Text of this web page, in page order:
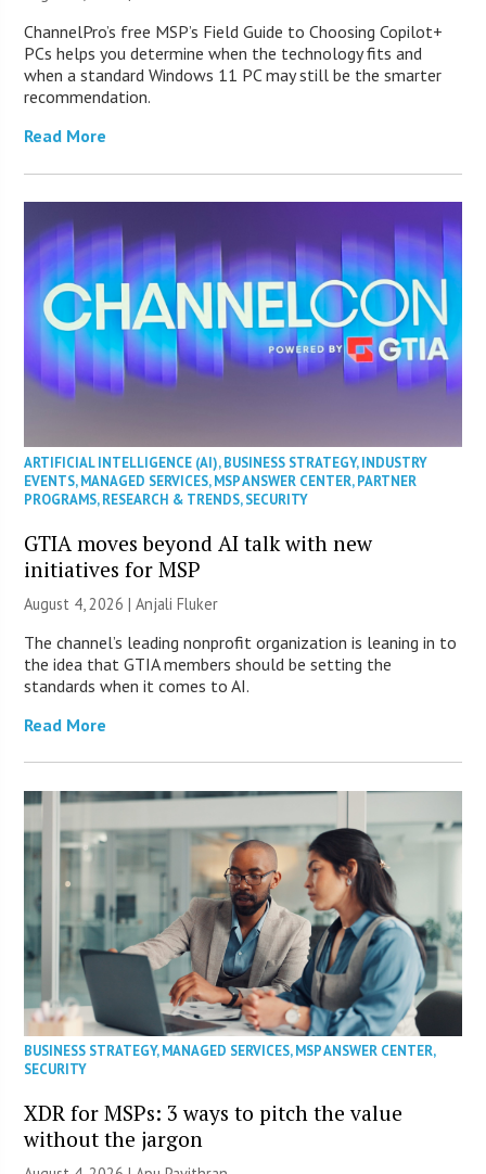
ChannelPro’s free MSP’s Field Guide to Choosing Copilot+
PCs helps you determine when the technology fits and
when a standard Windows 11 PC may still be the smarter
recommendation.
Read More
ARTIFICIAL INTELLIGENCE (AI),BUSINESS STRATEGY,INDUSTRY
EVENTS,MANAGED SERVICES,MSP ANSWER CENTER,PARTNER
PROGRAMS,RESEARCH & TRENDS,SECURITY
GTIA moves beyond AI talk with new
initiatives for MSP
August 4, 2026 |Anjali Fluker
The channel’s leading nonprofit organization is leaning in to
the idea that GTIA members should be setting the
standards when it comes to AI.
Read More
BUSINESS STRATEGY,MANAGED SERVICES,MSP ANSWER CENTER,
SECURITY
XDR for MSPs: 3 ways to pitch the value
without the jargon